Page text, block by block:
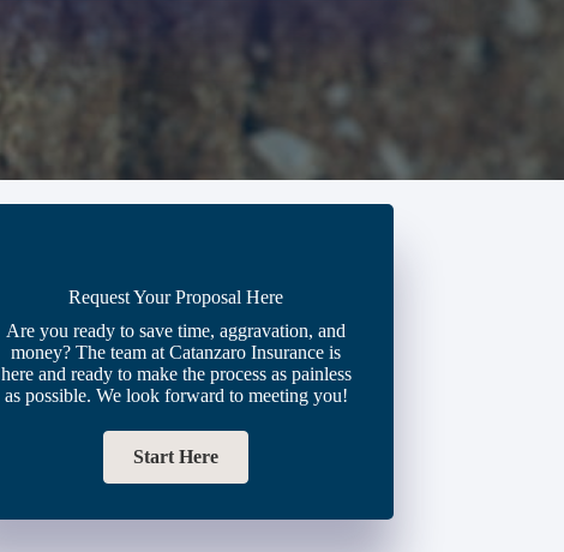
Request Your Proposal Here
Are you ready to save time, aggravation, and
money? The team at Catanzaro Insurance is
here and ready to make the process as painless
as possible. We look forward to meeting you!
Start Here